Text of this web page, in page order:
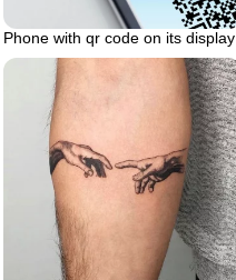
Phone with qr code on its display